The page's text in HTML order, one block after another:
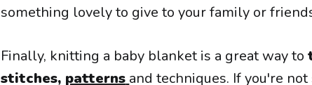
something lovely to give to your family or
Finally, knitting a baby blanket is a great way to
stitches, patterns and techniques. If you're